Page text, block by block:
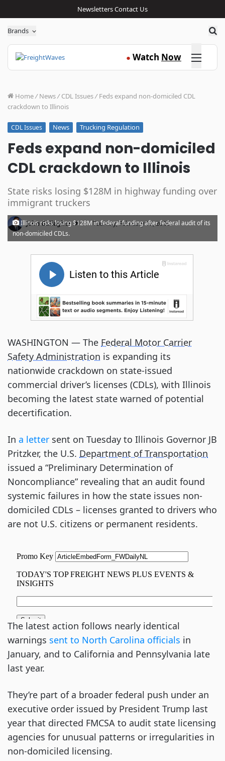
NewslettersContact Us
Brands
● Watch Now Click here
Home/ News/ CDL Issues/ Feds expand non-domiciled CDL
crackdown to Illinois
CDL Issues News Trucking Regulation
Feds expand non-domiciled
CDL crackdown to Illinois
State risks losing $128M in highway funding over
immigrant truckers
John Gallagher · Tuesday, February 17, 2026
Illinois risks losing $128M in federal funding after federal audit of its
non-domiciled CDLs.
WASHINGTON — The Federal Motor Carrier
Safety Administration is expanding its
nationwide crackdown on state-issued
commercial driver’s licenses (CDLs), with Illinois
becoming the latest state warned of potential
decertification.
In a letter sent on Tuesday to Illinois Governor JB
Pritzker, the U.S. Department of Transportation
issued a “Preliminary Determination of
Noncompliance” revealing that an audit found
systemic failures in how the state issues non-
domiciled CDLs – licenses granted to drivers who
are not U.S. citizens or permanent residents.
The latest action follows nearly identical
warnings sent to North Carolina officials in
January, and to California and Pennsylvania late
last year.
They’re part of a broader federal push under an
executive order issued by President Trump last
year that directed FMCSA to audit state licensing
agencies for unusual patterns or irregularities in
non-domiciled licensing.